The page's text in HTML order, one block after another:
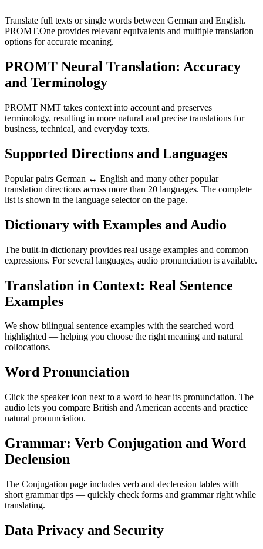
Translate full texts or single words between German and English.
PROMT.One provides relevant equivalents and multiple translation
options for accurate meaning.
PROMT Neural Translation: Accuracy
and Terminology
PROMT NMT takes context into account and preserves
terminology, resulting in more natural and precise translations for
business, technical, and everyday texts.
Supported Directions and Languages
Popular pairs German ↔ English and many other popular
translation directions across more than 20 languages. The complete
list is shown in the language selector on the page.
Dictionary with Examples and Audio
The built-in dictionary provides real usage examples and common
expressions. For several languages, audio pronunciation is available.
Translation in Context: Real Sentence
Examples
We show bilingual sentence examples with the searched word
highlighted — helping you choose the right meaning and natural
collocations.
Word Pronunciation
Click the speaker icon next to a word to hear its pronunciation. The
audio lets you compare British and American accents and practice
natural pronunciation.
Grammar: Verb Conjugation and Word
Declension
The Conjugation page includes verb and declension tables with
short grammar tips — quickly check forms and grammar right while
translating.
Data Privacy and Security